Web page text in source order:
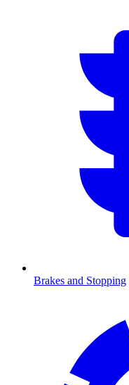
Brakes and Stopping